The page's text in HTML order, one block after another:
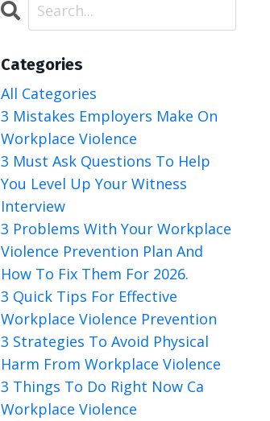
Categories
All Categories
3 Mistakes Employers Make On
Workplace Violence
3 Must Ask Questions To Help
You Level Up Your Witness
Interview
3 Problems With Your Workplace
Violence Prevention Plan And
How To Fix Them For 2026.
3 Quick Tips For Effective
Workplace Violence Prevention
3 Strategies To Avoid Physical
Harm From Workplace Violence
3 Things To Do Right Now Ca
Workplace Violence